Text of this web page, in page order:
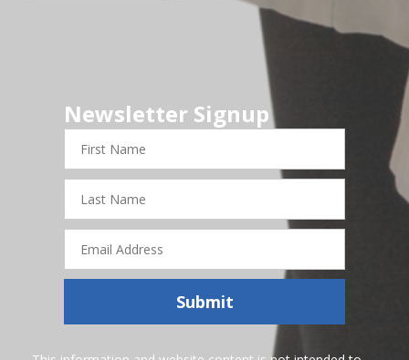
Newsletter Signup
First
Name
Last
Name
Email
Address
Submit